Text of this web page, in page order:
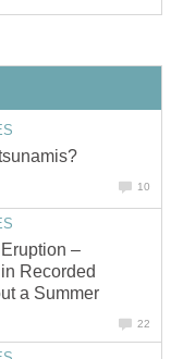
10
–
Recorded
a Summer
22